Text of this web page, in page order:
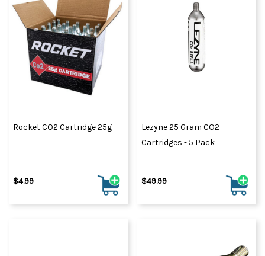
Rocket CO2 Cartridge 25g
$4.99
Lezyne 25 Gram CO2
Cartridges - 5 Pack
$49.99